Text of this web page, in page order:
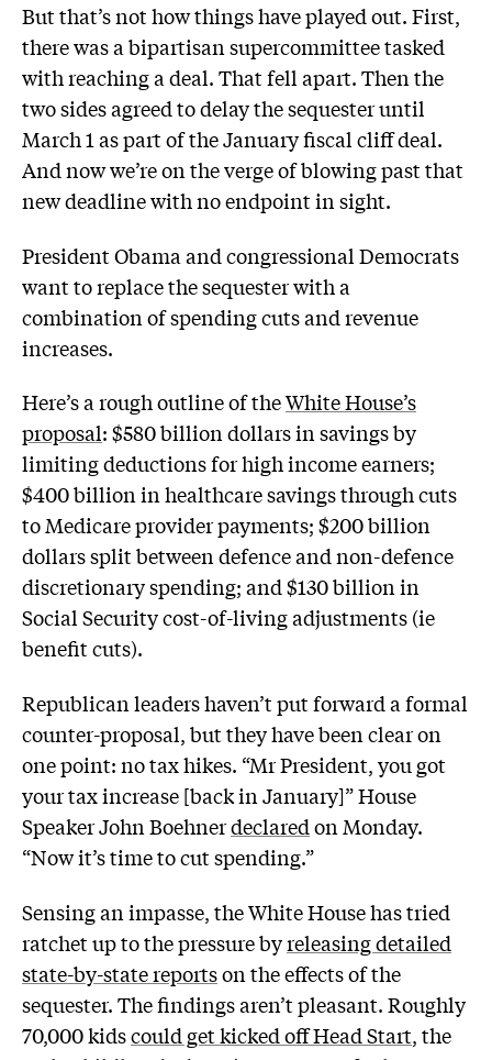
But that’s not how things have played out. First,
there was a bipartisan supercommittee tasked
with reaching a deal. That fell apart. Then the
two sides agreed to delay the sequester until
March 1 as part of the January fiscal cliff deal.
And now we’re on the verge of blowing past that
new deadline with no endpoint in sight.
President Obama and congressional Democrats
want to replace the sequester with a
combination of spending cuts and revenue
increases.
Here’s a rough outline of theWhite House’s
proposal: $580 billion dollars in savings by
limiting deductions for high income earners;
$400 billion in healthcare savings through cuts
to Medicare provider payments; $200 billion
dollars split between defence and non-defence
discretionary spending; and $130 billion in
Social Security cost-of-living adjustments (ie
benefit cuts).
Republican leaders haven’t put forward a formal
counter-proposal, but they have been clear on
one point: no tax hikes. “Mr President, you got
your tax increase [back in January]” House
Speaker John Boehnerdeclaredon Monday.
“Now it’s time to cut spending.”
Sensing an impasse, the White House has tried
ratchet up to the pressure byreleasing detailed
state-by-state reportson the effects of the
sequester. The findings aren’t pleasant. Roughly
70,000 kidscould get kicked off Head Start, the